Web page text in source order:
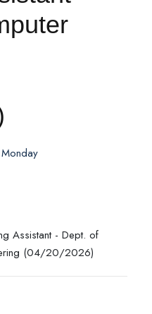
Assistant - Dept. of
(04/20/2026)